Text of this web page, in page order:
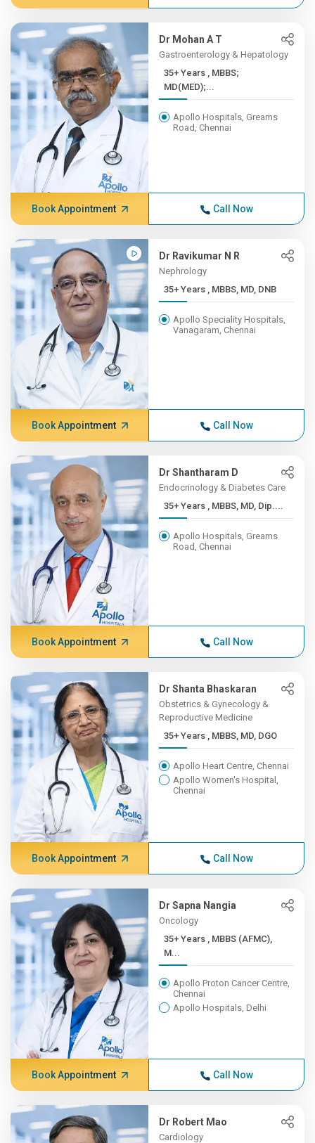
Dr Mohan A T
Gastroenterology & Hepatology
35+ Years , MBBS;
MD(MED);...
Apollo Hospitals, Greams
Road, Chennai
Book Appointment Call Now
Dr Ravikumar N R
Nephrology
35+ Years , MBBS, MD, DNB
Apollo Speciality Hospitals,
Vanagaram, Chennai
Book Appointment Call Now
Dr Shantharam D
Endocrinology & Diabetes Care
35+ Years , MBBS, MD, Dip....
Apollo Hospitals, Greams
Road, Chennai
Book Appointment Call Now
Dr Shanta Bhaskaran
Obstetrics & Gynecology &
Reproductive Medicine
35+ Years , MBBS, MD, DGO
Apollo Heart Centre, Chennai
Apollo Women's Hospital,
Chennai
Book Appointment Call Now
Dr Sapna Nangia
Oncology
35+ Years , MBBS (AFMC),
M...
Apollo Proton Cancer Centre,
Chennai
Apollo Hospitals, Delhi
Book Appointment Call Now
Dr Robert Mao
Cardiology